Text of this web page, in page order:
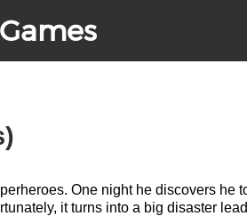
One night he discovers he
it turns into a big disaster